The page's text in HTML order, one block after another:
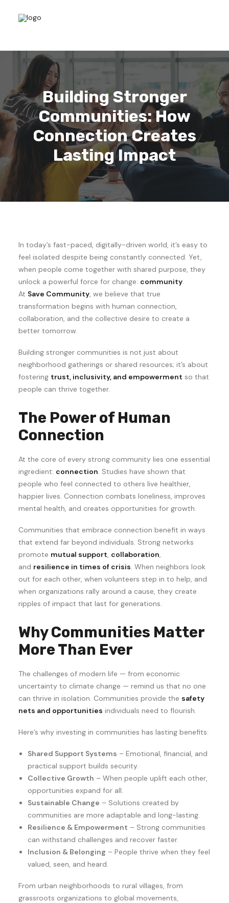
Building Stronger
Communities: How
Connection Creates
Lasting Impact
In today’s fast-paced, digitally-driven world, it’s easy to
feel isolated despite being constantly connected. Yet,
when people come together with shared purpose, they
unlock a powerful force for change: community.
At Save Community, we believe that true
transformation begins with human connection,
collaboration, and the collective desire to create a
better tomorrow.
Building stronger communities is not just about
neighborhood gatherings or shared resources; it’s about
fostering trust, inclusivity, and empowerment so that
people can thrive together.
The Power of Human
Connection
At the core of every strong community lies one essential
ingredient: connection. Studies have shown that
people who feel connected to others live healthier,
happier lives. Connection combats loneliness, improves
mental health, and creates opportunities for growth.
Communities that embrace connection benefit in ways
that extend far beyond individuals. Strong networks
promote mutual support, collaboration,
and resilience in times of crisis. When neighbors look
out for each other, when volunteers step in to help, and
when organizations rally around a cause, they create
ripples of impact that last for generations.
Why Communities Matter
More Than Ever
The challenges of modern life — from economic
uncertainty to climate change — remind us that no one
can thrive in isolation. Communities provide the safety
nets and opportunities individuals need to flourish.
Here’s why investing in communities has lasting benefits:
Shared Support Systems – Emotional, financial, and
practical support builds security.
Collective Growth – When people uplift each other,
opportunities expand for all.
Sustainable Change – Solutions created by
communities are more adaptable and long-lasting.
Resilience & Empowerment – Strong communities
can withstand challenges and recover faster.
Inclusion & Belonging – People thrive when they feel
valued, seen, and heard.
From urban neighborhoods to rural villages, from
grassroots organizations to global movements,